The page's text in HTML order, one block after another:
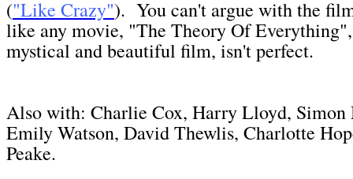
("Like Crazy"). You can't argue with the
like any movie, "The Theory Of
mystical and beautiful film, isn't perfect.
Also with: Charlie Cox, Harry Lloyd, Simon
Emily Watson, David Thewlis, Charlotte
Peake.